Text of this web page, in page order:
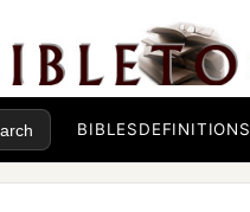
BIBLESDEFINITIONS